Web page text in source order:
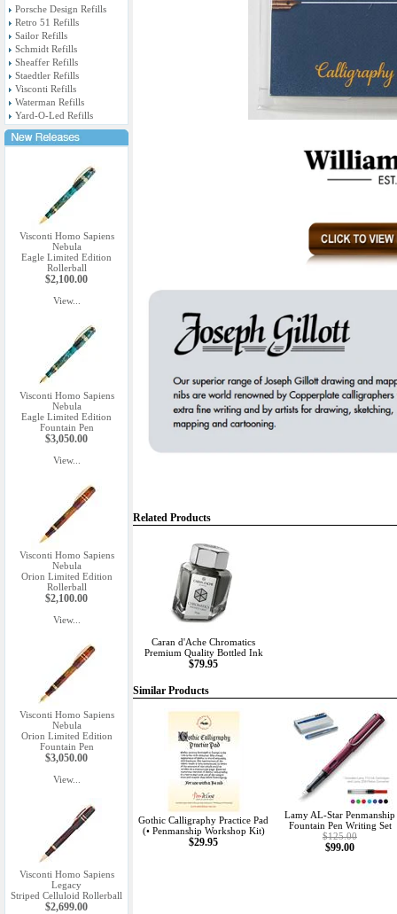
Porsche Design Refills
Retro 51 Refills
Sailor Refills
Schmidt Refills
Sheaffer Refills
Staedtler Refills
Visconti Refills
Waterman Refills
Yard-O-Led Refills
Visconti Homo Sapiens
Nebula
Eagle Limited Edition
Rollerball
$2,100.00
View...
Visconti Homo Sapiens
Nebula
Eagle Limited Edition
Fountain Pen
$3,050.00
View...
Visconti Homo Sapiens
Nebula
Orion Limited Edition
Rollerball
$2,100.00
View...
Visconti Homo Sapiens
Nebula
Orion Limited Edition
Fountain Pen
$3,050.00
View...
Visconti Homo Sapiens
Legacy
Striped Celluloid Rollerball
$2,699.00
Related Products
Caran d'Ache Chromatics
Premium Quality Bottled Ink
$79.95
Similar Products
Gothic Calligraphy Practice Pad
(• Penmanship Workshop Kit)
$29.95
Lamy AL-Star Penmanship
Fountain Pen Writing Set
$125.00
$99.00